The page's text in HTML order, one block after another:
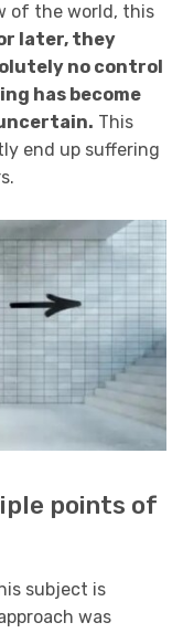
of the world, this
later, they
no control
has become
This
end up suffering
points of
subject is
was